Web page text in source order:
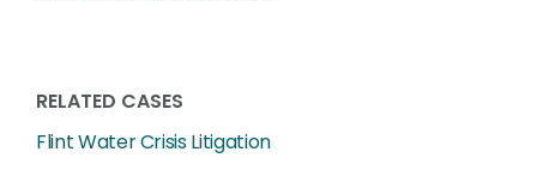
RELATED CASES
Flint Water Crisis Litigation